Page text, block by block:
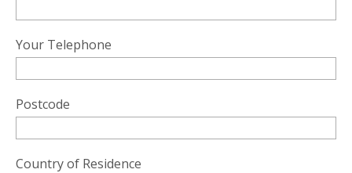
Your Telephone
Postcode
Country of Residence